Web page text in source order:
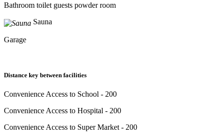
Bathroom toilet guests powder room
Sauna
Garage
Distance key between facilities
Convenience Access to School - 200
Convenience Access to Hospital - 200
Convenience Access to Super Market - 200